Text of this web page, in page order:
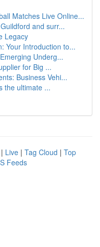
Matches Live Online...
and surr...
Legacy
Your Introduction to...
Underg...
for Big ...
Business Vehi...
the ultimate ...
| Live | Tag Cloud | Top
Feeds